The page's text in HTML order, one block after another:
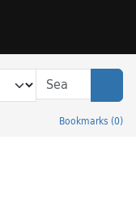
Bookmarks (0)